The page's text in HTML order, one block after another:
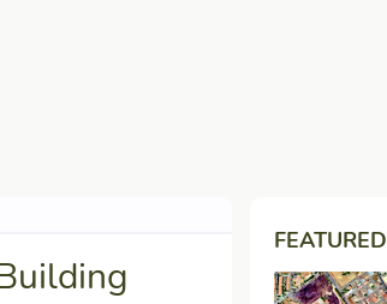
FEATURED